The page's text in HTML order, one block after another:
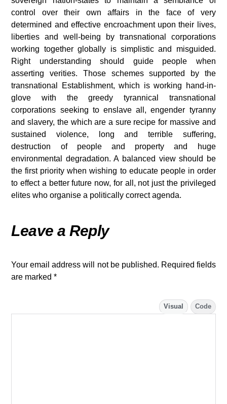
control over their own affairs in the face of very
determined and effective encroachment upon their lives,
liberties and well-being by transnational corporations
working together globally is simplistic and misguided.
Right understanding should guide people when
asserting verities. Those schemes supported by the
transnational Establishment, which is working hand-in-
glove with the greedy tyrannical transnational
corporations seeking to enslave all, engender tyranny
and slavery, the which are a sure recipe for massive and
sustained violence, long and terrible suffering,
destruction of people and property and huge
environmental degradation. A balanced view should be
the first priority when wishing to educate people in order
to effect a better future now, for all, not just the privileged
elites who organise a politically correct agenda.
Leave a Reply
Your email address will not be published. Required fields
are marked*
Visual Code